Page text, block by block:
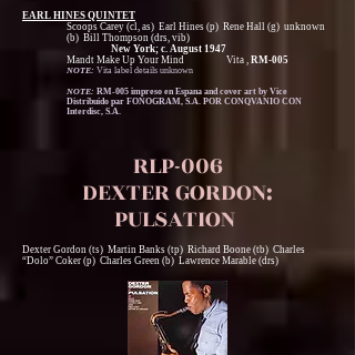
EARL HINES QUINTET
Scoops Carey (cl, as) Earl Hines (p) Rene Hall (g) unknown
(b) Bill Thompson (drs, vib)
New York; c. August 1947
Mandt Make Up Your Mind Vita , RM-005
NOTE: Vita label details unknown
NOTE: RM-005 impreso en Espana and cover art by Vice
Distribuido par FONOGRAM, S.A. POR CONQVANIO CON
Interdisc, S.A.
RLP-006
DEXTER GORDON:
PULSATION
Dexter Gordon (ts) Martin Banks (tp) Richard Boone (tb) Charles
“Dolo” Coker (p) Charles Green (b) Lawrence Marable (drs)